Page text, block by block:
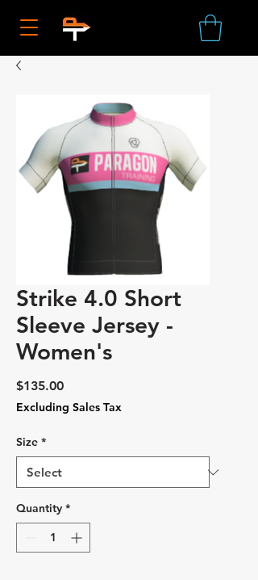
Strike 4.0 Short
Sleeve Jersey -
Women's
$135.00Price
Excluding Sales Tax
Size *
Quantity *